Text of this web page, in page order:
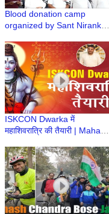
Blood donation camp
organized by Sant Nirankari
ISKCON Dwarka में
महाशिवरात्रि की तैयारी | Maha
Dwarka